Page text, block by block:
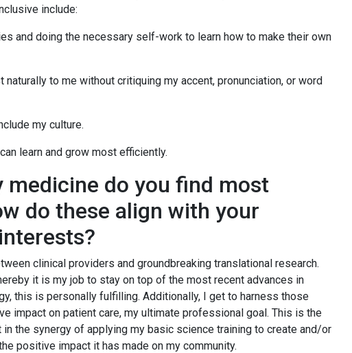
include:
and doing the necessary self-work to learn how to make their own
to me without critiquing my accent, pronunciation, or word
my culture.
learn and grow most efficiently.
do you find most
do these align with your
clinical providers and groundbreaking translational research.
it is my job to stay on top of the most recent advances in
this is personally fulfilling. Additionally, I get to harness those
impact on patient care, my ultimate professional goal. This is the
the synergy of applying my basic science training to create and/or
positive impact it has made on my community.